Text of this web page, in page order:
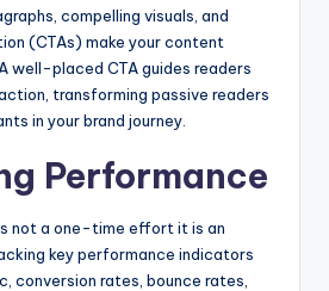
compelling visuals, and
(CTAs) make your content
well-placed CTA guides readers
transforming passive readers
in your brand journey.
Performance
not a one-time effort it is an
key performance indicators
conversion rates, bounce rates,